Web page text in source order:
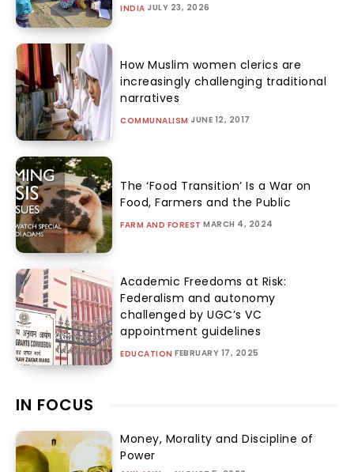
INDIA JULY 23, 2026
How Muslim women clerics are
increasingly challenging traditional
narratives
COMMUNALISM JUNE 12, 2017
The ‘Food Transition’ Is a War on
Food, Farmers and the Public
FARM AND FOREST MARCH 4, 2024
Academic Freedoms at Risk:
Federalism and autonomy
challenged by UGC’s VC
appointment guidelines
EDUCATION FEBRUARY 17, 2025
IN FOCUS
Money, Morality and Discipline of
Power